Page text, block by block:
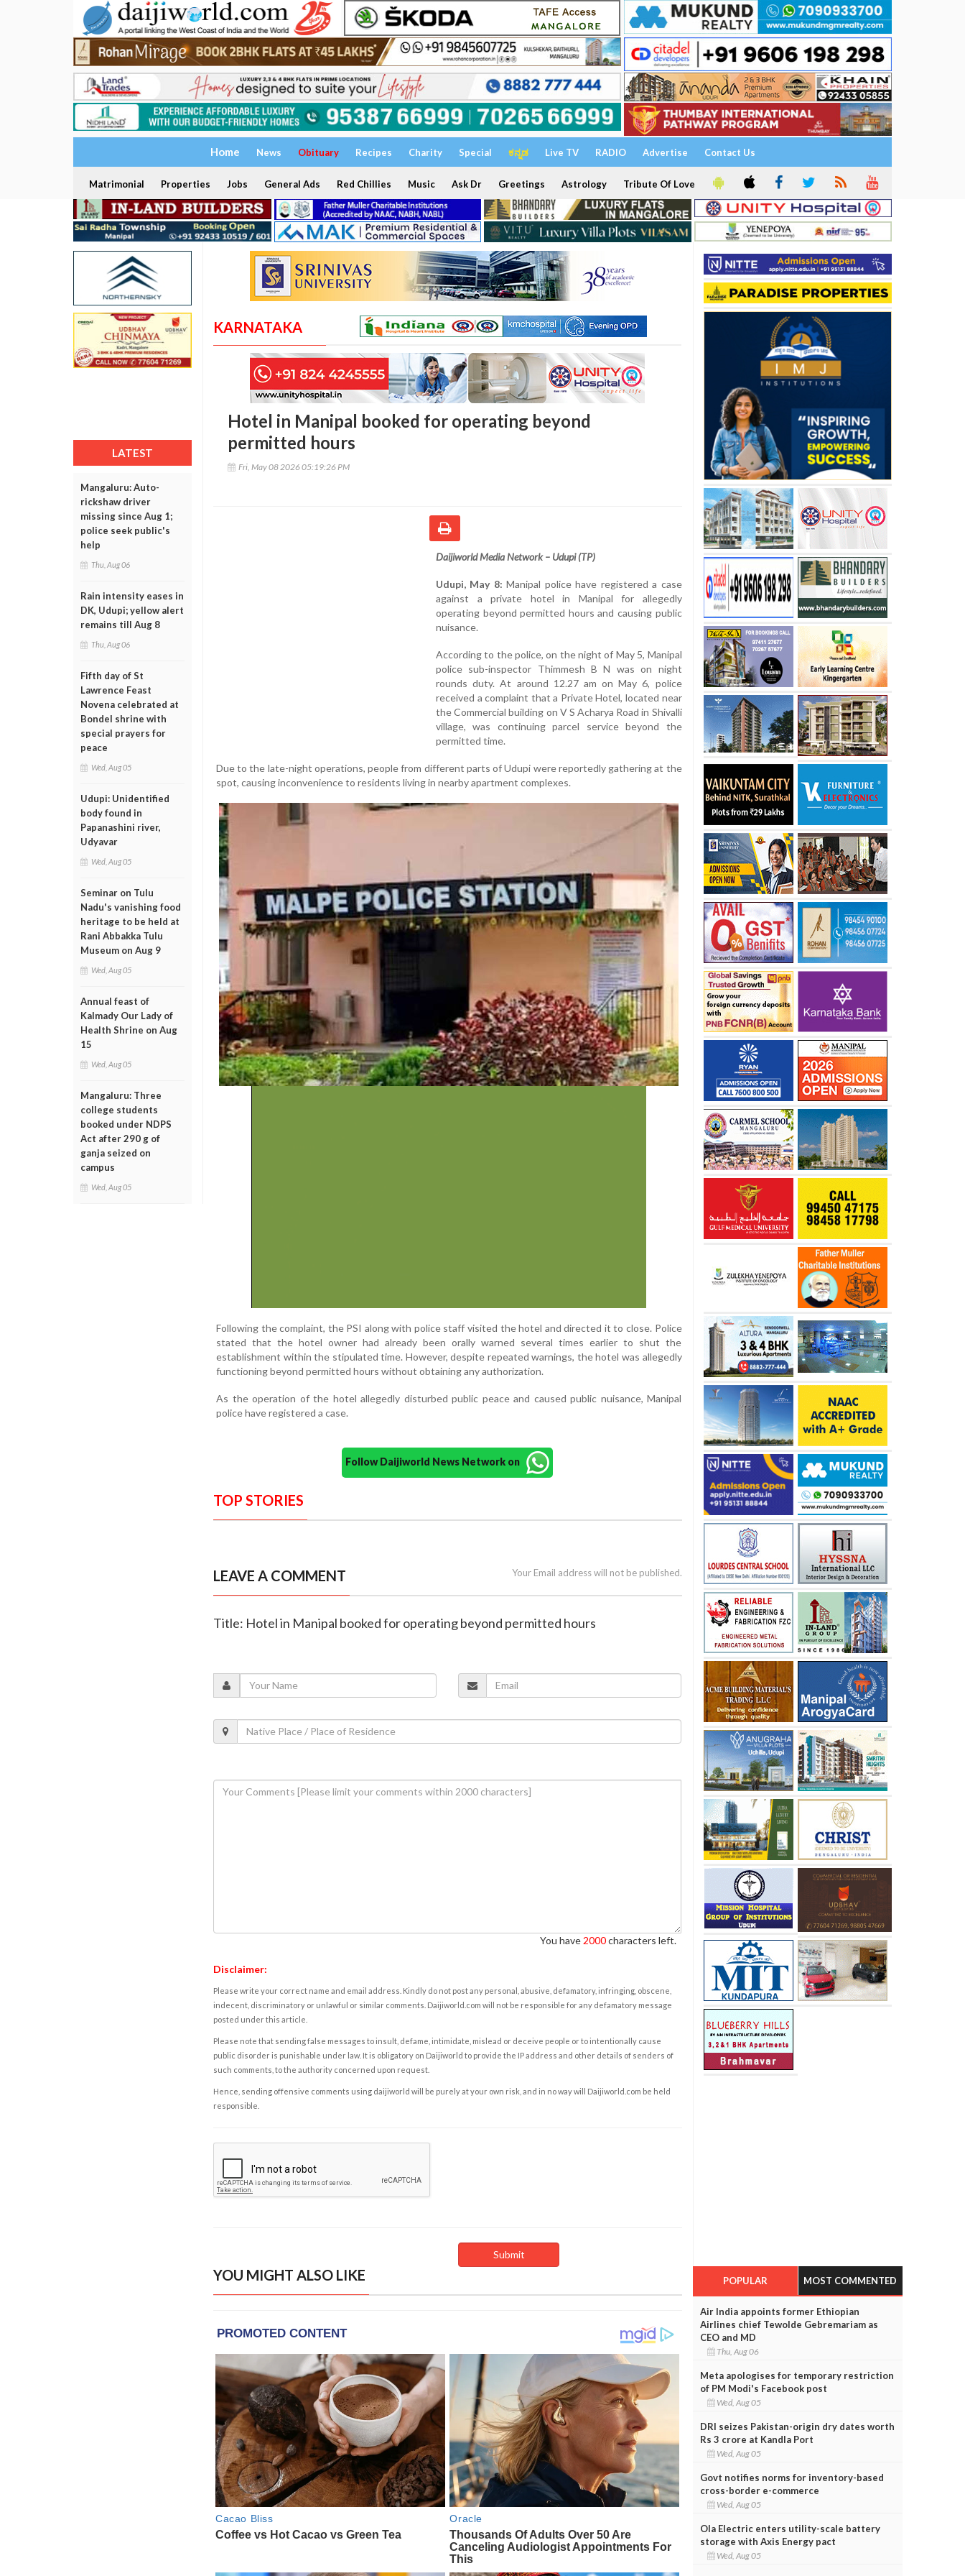
Home News Obituary Recipes Charity Special ಕನ್ನಡ Live TV RADIO Advertise Contact Us
Matrimonial Properties Jobs General Ads Red Chillies Music Ask Dr Greetings Astrology Tribute Of Love
LATEST
Mangaluru: Auto-
rickshaw driver
missing since Aug 1;
police seek public's
help
Thu, Aug 06
Rain intensity eases in
DK, Udupi; yellow alert
remains till Aug 8
Thu, Aug 06
Fifth day of St
Lawrence Feast
Novena celebrated at
Bondel shrine with
special prayers for
peace
Wed, Aug 05
Udupi: Unidentified
body found in
Papanashini river,
Udyavar
Wed, Aug 05
Seminar on Tulu
Nadu's vanishing food
heritage to be held at
Rani Abbakka Tulu
Museum on Aug 9
Wed, Aug 05
Annual feast of
Kalmady Our Lady of
Health Shrine on Aug
15
Wed, Aug 05
Mangaluru: Three
college students
booked under NDPS
Act after 290 g of
ganja seized on
campus
Wed, Aug 05
KARNATAKA
Hotel in Manipal booked for operating beyond
permitted hours
Fri, May 08 2026 05:19:26 PM
Daijiworld Media Network – Udupi (TP)
Udupi, May 8: Manipal police have registered a case
against a private hotel in Manipal for allegedly
operating beyond permitted hours and causing public
nuisance.
According to the police, on the night of May 5, Manipal
police sub-inspector Thimmesh B N was on night
rounds duty. At around 12.27 am on May 6, police
received a complaint that a Private Hotel, located near
the Commercial building on V S Acharya Road in Shivalli
village, was continuing parcel service beyond the
permitted time.
Due to the late-night operations, people from different parts of Udupi were reportedly gathering at the
spot, causing inconvenience to residents living in nearby apartment complexes.
Following the complaint, the PSI along with police staff visited the hotel and directed it to close. Police
stated that the hotel owner had already been orally warned several times earlier to shut the
establishment within the stipulated time. However, despite repeated warnings, the hotel was allegedly
functioning beyond permitted hours without obtaining any authorization.
As the operation of the hotel allegedly disturbed public peace and caused public nuisance, Manipal
police have registered a case.
Follow Daijiworld News Network on
TOP STORIES
LEAVE A COMMENT Your Email address will not be published.
Title: Hotel in Manipal booked for operating beyond permitted hours
You have 2000characters left.
Disclaimer:
Please write your correct name and email address. Kindly do not post any personal, abusive, defamatory, infringing, obscene,
indecent, discriminatory or unlawful or similar comments. Daijiworld.com will not be responsible for any defamatory message
posted under this article.
Please note that sending false messages to insult, defame, intimidate, mislead or deceive people or to intentionally cause
public disorder is punishable under law. It is obligatory on Daijiworld to provide the IP address and other details of senders of
such comments, to the authority concerned upon request.
Hence, sending offensive comments using daijiworld will be purely at your own risk, and in no way will Daijiworld.com be held
responsible.
YOU MIGHT ALSO LIKE POPULAR MOST COMMENTED
Air India appoints former Ethiopian
Airlines chief Tewolde Gebremariam as
CEO and MD
Thu, Aug 06
Meta apologises for temporary restriction
of PM Modi's Facebook post
Wed, Aug 05
DRI seizes Pakistan-origin dry dates worth
Rs 3 crore at Kandla Port
Wed, Aug 05
Govt notifies norms for inventory-based
cross-border e-commerce
Wed, Aug 05
Ola Electric enters utility-scale battery
storage with Axis Energy pact
Wed, Aug 05